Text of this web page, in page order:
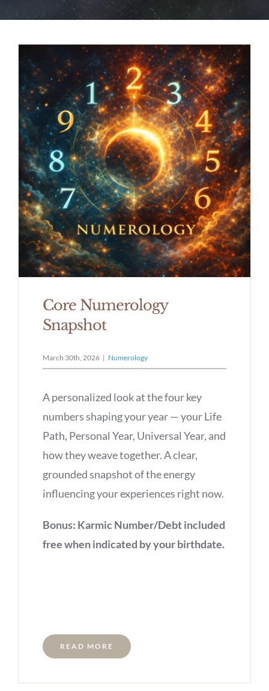
FAQs
Core Numerology
Snapshot
March 30th, 2026 | Numerology
A personalized look at the four key
numbers shaping your year — your Life
Path, Personal Year, Universal Year, and
how they weave together. A clear,
grounded snapshot of the energy
influencing your experiences right now.
Bonus: Karmic Number/Debt included
free when indicated by your birthdate.
READ MORE